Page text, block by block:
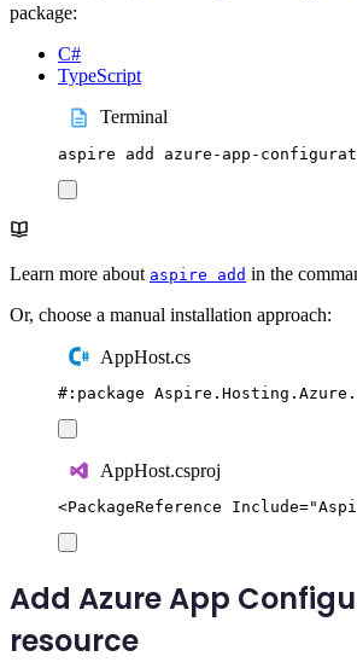
package:
C#
TypeScript
Terminal
aspire add azure-app-
Learn more about aspire add in the
Or, choose a manual installation approach:
AppHost.cs
#: package Aspire . Hosting . Azure .
AppHost.csproj
<PackageReference Include="
Add Azure App
resource